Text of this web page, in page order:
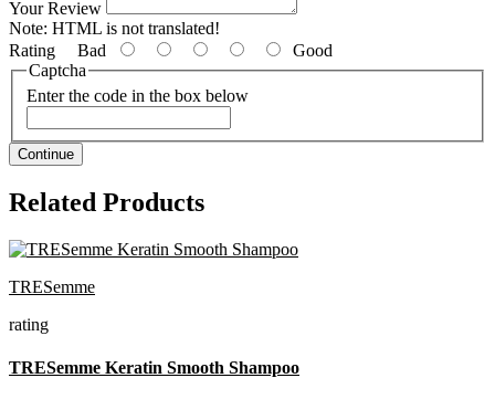
Your Review
Note: HTML is not translated!
Rating Bad
Good
Captcha
Enter the code in the box below
Continue
Related Products
TRESemme
rating
TRESemme Keratin Smooth Shampoo